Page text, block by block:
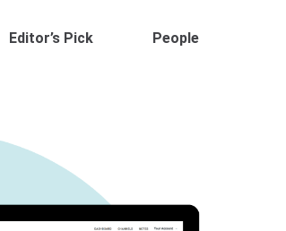
Editor’s Pick People